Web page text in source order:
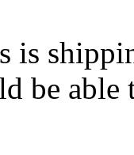
is
be able